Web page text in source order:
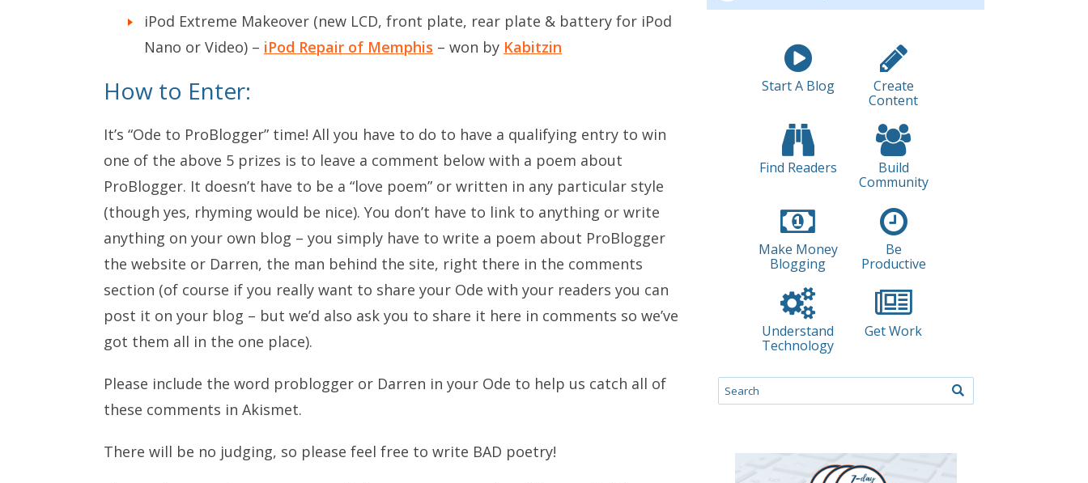
iPod Extreme Makeover (new LCD, front plate, rear plate & battery for iPod
Nano or Video) – iPod Repair of Memphis – won by Kabitzin
How to Enter:
It’s “Ode to ProBlogger” time! All you have to do to have a qualifying entry to win
one of the above 5 prizes is to leave a comment below with a poem about
ProBlogger. It doesn’t have to be a “love poem” or written in any particular style
(though yes, rhyming would be nice). You don’t have to link to anything or write
anything on your own blog – you simply have to write a poem about ProBlogger
the website or Darren, the man behind the site, right there in the comments
section (of course if you really want to share your Ode with your readers you can
post it on your blog – but we’d also ask you to share it here in comments so we’ve
got them all in the one place).
Please include the word problogger or Darren in your Ode to help us catch all of
these comments in Akismet.
There will be no judging, so please feel free to write BAD poetry!
Start A Blog
Create
Content
Find Readers
Build
Community
Make Money
Blogging
Be
Productive
Understand
Technology
Get Work